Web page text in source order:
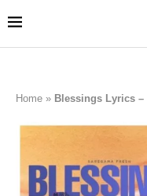
Home » Blessings Lyrics –